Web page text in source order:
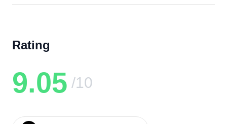
Rating
9.05 /10